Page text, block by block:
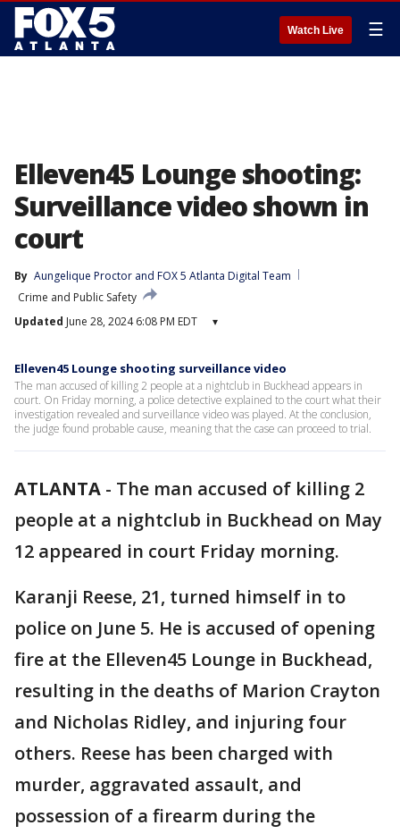
Watch Live ☰
Elleven45 Lounge shooting:
Surveillance video shown in
court
By Aungelique Proctor and FOX 5 Atlanta Digital Team
Crime and Public Safety
Updated June 28, 2024 6:08 PM EDT ▾
Elleven45 Lounge shooting surveillance video
The man accused of killing 2 people at a nightclub in Buckhead appears in
court. On Friday morning, a police detective explained to the court what their
investigation revealed and surveillance video was played. At the conclusion,
the judge found probable cause, meaning that the case can proceed to trial.
ATLANTA - The man accused of killing 2
people at a nightclub in Buckhead on May
12 appeared in court Friday morning.
Karanji Reese, 21, turned himself in to
police on June 5. He is accused of opening
fire at the Elleven45 Lounge in Buckhead,
resulting in the deaths of Marion Crayton
and Nicholas Ridley, and injuring four
others. Reese has been charged with
murder, aggravated assault, and
possession of a firearm during the